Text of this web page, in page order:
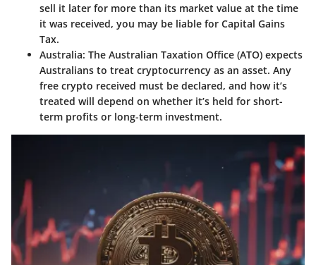
sell it later for more than its market value at the time
it was received, you may be liable for Capital Gains
Tax.
Australia: The Australian Taxation Office (ATO) expects
Australians to treat cryptocurrency as an asset. Any
free crypto received must be declared, and how it’s
treated will depend on whether it’s held for short-
term profits or long-term investment.